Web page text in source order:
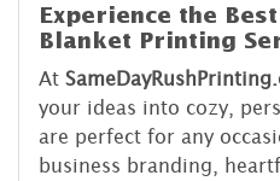
Experience the
Blanket Printing
At
your ideas into cozy,
are perfect for any
business branding,